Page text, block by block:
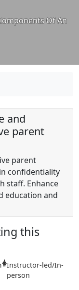
Of An
and
parent
parent
confidentiality
staff. Enhance
education and
this
Instructor-led/In-
person